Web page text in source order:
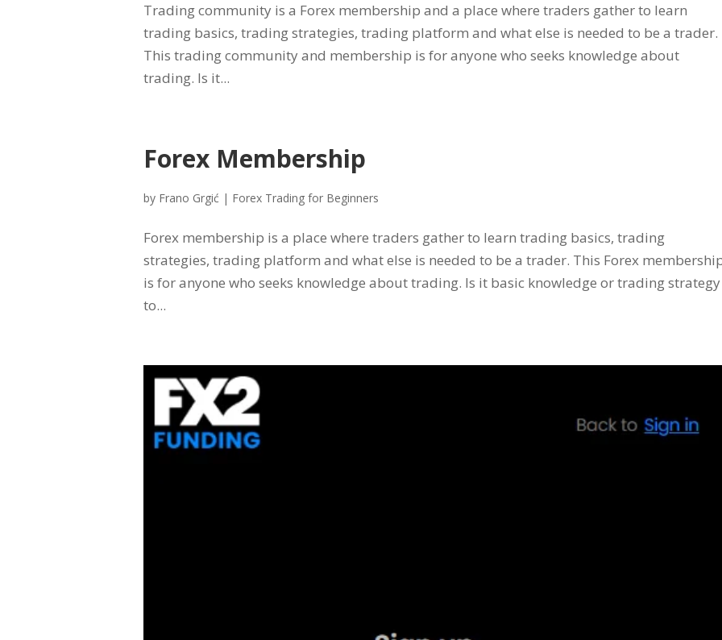
Trading community is a Forex membership and a place where traders gather to learn
trading basics, trading strategies, trading platform and what else is needed to be a trader.
This trading community and membership is for anyone who seeks knowledge about
trading. Is it...
Forex Membership
by Frano Grgić | Forex Trading for Beginners
Forex membership is a place where traders gather to learn trading basics, trading
strategies, trading platform and what else is needed to be a trader. This Forex
is for anyone who seeks knowledge about trading. Is it basic knowledge or trading strategy
to...